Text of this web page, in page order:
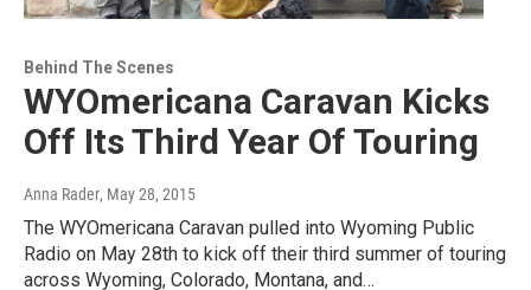
Behind The Scenes
WYOmericana Caravan Kicks
Off Its Third Year Of Touring
Anna Rader, May 28, 2015
The WYOmericana Caravan pulled into Wyoming Public
Radio on May 28th to kick off their third summer of touring
across Wyoming, Colorado, Montana, and…